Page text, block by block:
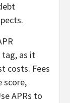
tag, as it
costs. Fees
score,
APRs to